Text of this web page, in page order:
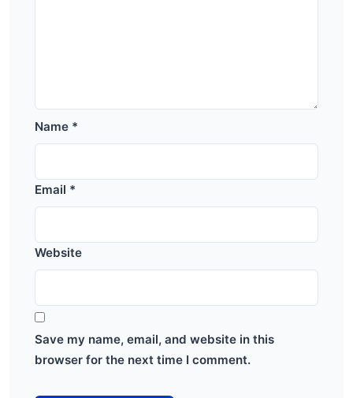
Name *
Email *
Website
Save my name, email, and website in this
browser for the next time I comment.